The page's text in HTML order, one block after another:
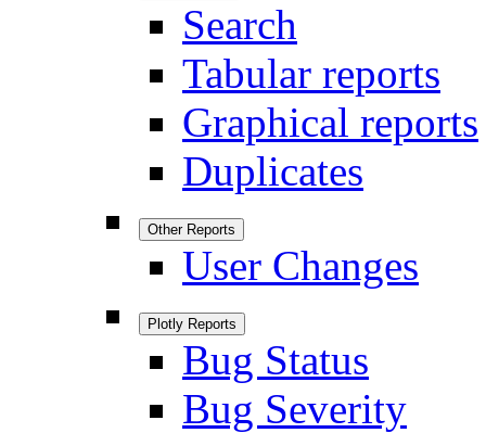
Search
Tabular reports
Graphical reports
Duplicates
Other Reports
User Changes
Plotly Reports
Bug Status
Bug Severity